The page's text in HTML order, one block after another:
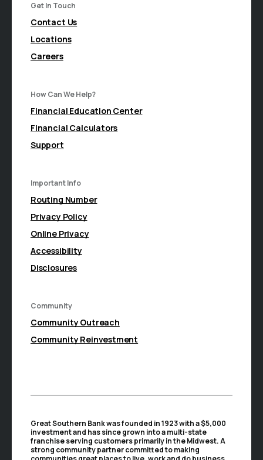
Get In Touch
Contact Us
Locations
Careers
How Can We Help?
Financial Education Center
Financial Calculators
Support
Important Info
Routing Number
Privacy Policy
Online Privacy
Accessibility
Disclosures
Community
Community Outreach(Opens in a new Window)
Community Reinvestment
Great Southern Bank was founded in 1923 with a $5,000
investment and has since grown into a multi-state
franchise serving customers primarily in the Midwest. A
strong community partner committed to making